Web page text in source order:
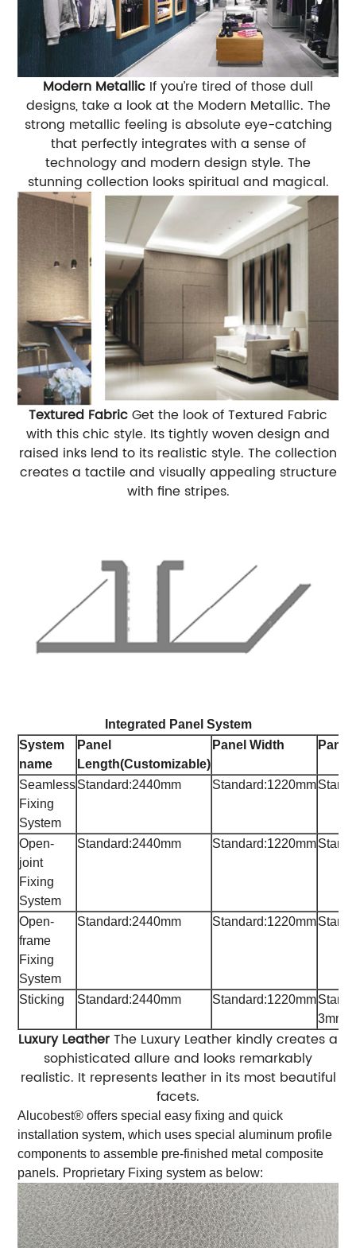
Modern Metallic If you’re tired of those dull
designs, take a look at the Modern Metallic. The
strong metallic feeling is absolute eye-catching
that perfectly integrates with a sense of
technology and modern design style. The
stunning collection looks spiritual and magical.
Textured FabricGet the look of Textured Fabric
with this chic style. Its tightly woven design and
raised inks lend to its realistic style. The collection
creates a tactile and visually appealing structure
with fine stripes.
Integrated Panel System
System
name
Panel
Length(Customizable)
Panel Width
Seamless
Fixing
System
Standard:2440mm Standard:1220mm
Open-
joint
Fixing
System
Standard:2440mm Standard:1220mm
Open-
frame
Fixing
System
Standard:2440mm Standard:1220mm
Sticking Standard:2440mm Standard:1220mm
3mm,
Luxury LeatherThe Luxury Leather kindly creates a
sophisticated allure and looks remarkably
realistic. It represents leather in its most beautiful
facets.
Alucobest® offers special easy fixing and quick
installation system, which uses special aluminum profile
components to assemble pre-finished metal composite
panels. Proprietary Fixing system as below: